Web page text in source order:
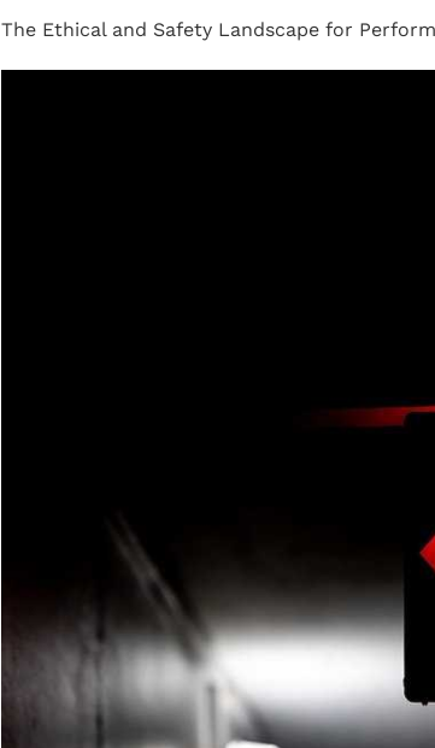
The Ethical and Safety Landscape for